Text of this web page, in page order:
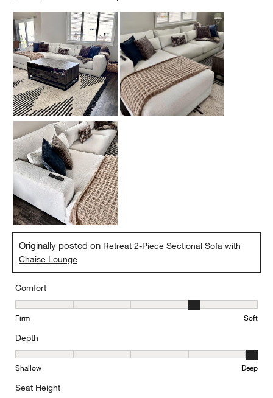
Originally posted on Retreat 2-Piece Sectional Sofa with
Chaise Lounge
Comfort
Comfort, 4 out of 5, where 1 equals to Firm and 5 equals to Soft
Firm Soft
Depth
Depth, 5 out of 5, where 1 equals to Shallow and 5 equals to Deep
Shallow Deep
Seat Height